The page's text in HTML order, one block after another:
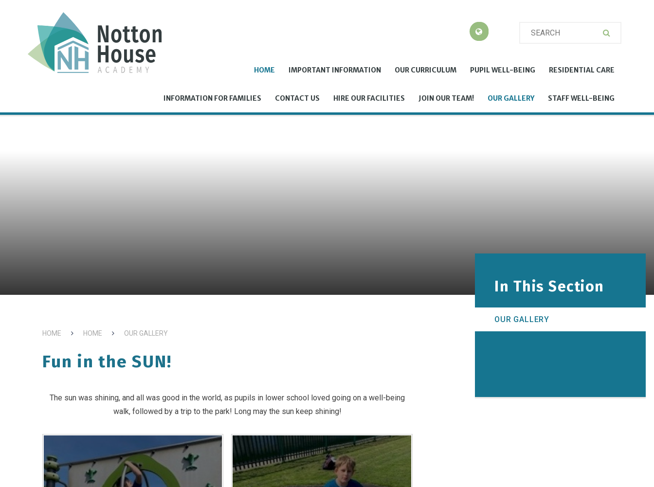
HOME IMPORTANT INFORMATION OUR CURRICULUM PUPIL WELL-BEING RESIDENTIAL CARE
INFORMATION FOR FAMILIES CONTACT US HIRE OUR FACILITIES JOIN OUR TEAM! OUR GALLERY STAFF WELL-BEING
HOME HOME OUR GALLERY
Fun in the SUN!
The sun was shining, and all was good in the world, as pupils in lower school loved going on a well-being
walk, followed by a trip to the park! Long may the sun keep shining!
In This Section
OUR GALLERY